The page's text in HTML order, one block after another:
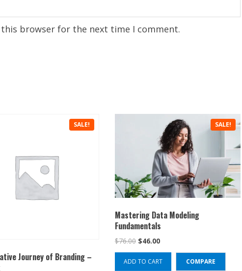
browser for the next time I comment.
SALE!
Journey of Branding –
SALE!
Mastering Data Modeling
Fundamentals
$76.00 Original
price
was:
$46.00Current
price
is:
ADD TO CART COMPARE